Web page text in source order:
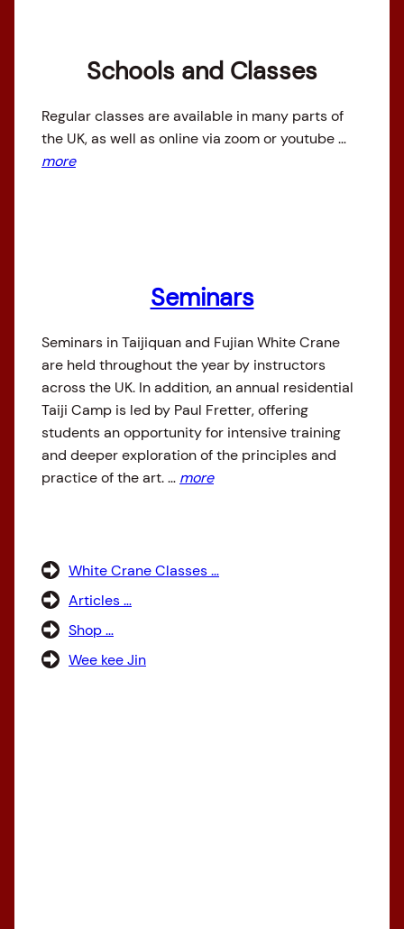
Schools and Classes
Regular classes are available in many parts of
the UK, as well as online via zoom or youtube …
more
Seminars
Seminars in Taijiquan and Fujian White Crane
are held throughout the year by instructors
across the UK. In addition, an annual residential
Taiji Camp is led by Paul Fretter, offering
students an opportunity for intensive training
and deeper exploration of the principles and
practice of the art. … more
White Crane Classes …
Articles …
Shop …
Wee kee Jin